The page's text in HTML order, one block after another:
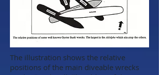
The illustration shows the relative
positions of the main diveable wrecks